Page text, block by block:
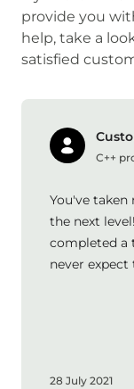
provide you
help, take a
satisfied
C++
You've
the next
completed a
never
28 July 2021